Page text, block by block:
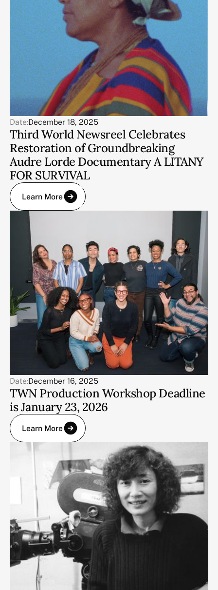
Date:December 18, 2025
Third World Newsreel Celebrates
Restoration of Groundbreaking
Audre Lorde Documentary A LITANY
FOR SURVIVAL
Learn More
Date:December 16, 2025
TWN Production Workshop Deadline
is January 23, 2026
Learn More